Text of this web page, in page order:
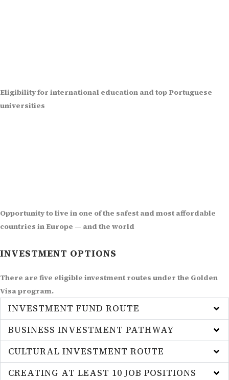
Eligibility for international education and top Portuguese
universities
Opportunity to live in one of the safest and most affordable
countries in Europe — and the world
INVESTMENT OPTIONS
There are five eligible investment routes under the Golden
Visa program.
INVESTMENT FUND ROUTE
BUSINESS INVESTMENT PATHWAY
CULTURAL INVESTMENT ROUTE
CREATING AT LEAST 10 JOB POSITIONS